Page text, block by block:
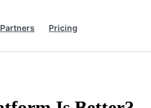
Partners Pricing